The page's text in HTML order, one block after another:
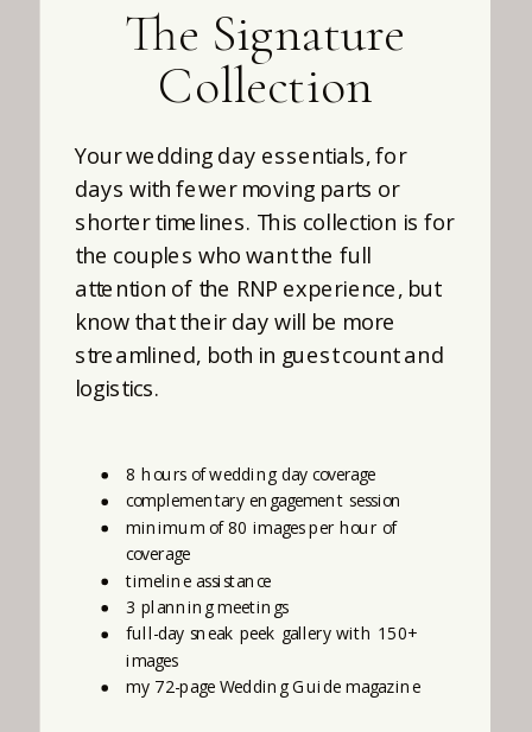
The Signature
Collection
Your wedding day essentials, for
days with fewer moving parts or
shorter timelines. This collection is for
the couples who want the full
attention of the RNP experience, but
know that their day will be more
streamlined, both in guest count and
logistics.
8 hours of wedding day coverage
complementary engagement session
minimum of 80 images per hour of
coverage
timeline assistance
3 planning meetings
full-day sneak peek gallery with 150+
images
my 72-page Wedding Guide magazine